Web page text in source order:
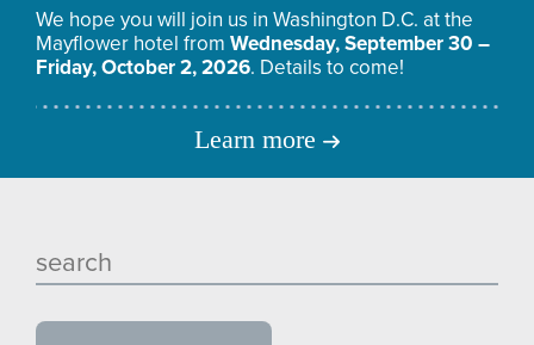
We hope you will join us in Washington D.C. at the
Mayflower hotel from Wednesday, September 30 –
Friday, October 2, 2026. Details to come!
Learn more